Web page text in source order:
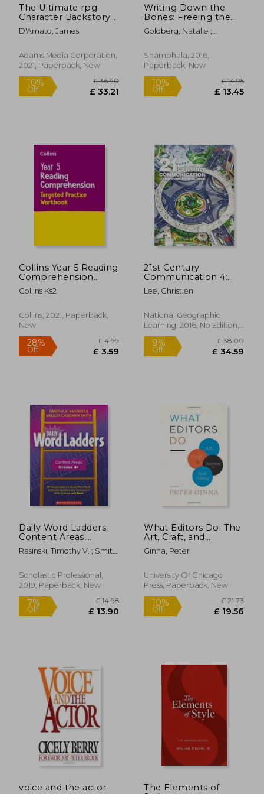
10%
Off
10%
Off
The Ultimate rpg
Character Backstory
Guide
D'Amato, James
Adams Media Corporation,
2021, Paperback, New
10%
Writing Down the
Bones: Freeing the
Writer Within
Goldberg, Natalie ;
Julia
Shambhala, 2016,
Paperback, New
10%
Collins Year 5 Reading
Comprehension
Targeted Practice
Workbook: Ideal for
Collins Ks2
Collins, 2021, Paperback,
New
21st Century
Communication 4:
Listening, Speaking
and Critical Thinking
Lee, Christien
National Geographic
Learning, 2016, No Edition,
Paperback, New
Daily Word Ladders:
Content Areas,
Grades 4 and up
Rasinski, Timothy V. ; Smith,
Cheesman Smith, Melissa
Scholastic Professional,
2019, Paperback, New
What Editors Do: The
Art, Craft, and
Business of Book
Editing (Chicago
Editing, and
Publishing)
Ginna, Peter
University Of Chicago
Press, Paperback, New
voice and the actor
The Elements of